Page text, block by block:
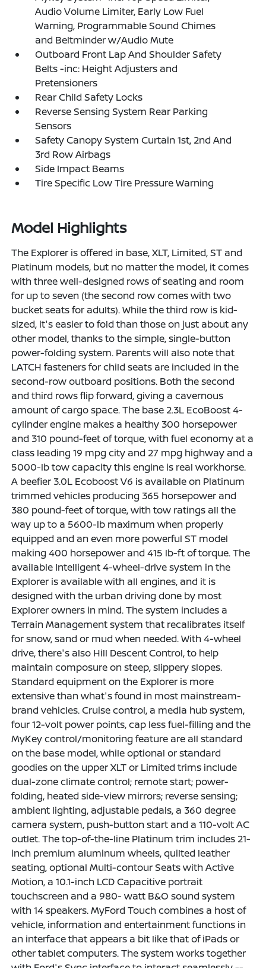
Audio Volume Limiter, Early Low Fuel
Warning, Programmable Sound Chimes
and Beltminder w/Audio Mute
Outboard Front Lap And Shoulder Safety
Belts -inc: Height Adjusters and
Pretensioners
Rear Child Safety Locks
Reverse Sensing System Rear Parking
Sensors
Safety Canopy System Curtain 1st, 2nd And
3rd Row Airbags
Side Impact Beams
Tire Specific Low Tire Pressure Warning
Model Highlights
The Explorer is offered in base, XLT, Limited, ST and
Platinum models, but no matter the model, it comes
with three well-designed rows of seating and room
for up to seven (the second row comes with two
bucket seats for adults). While the third row is kid-
sized, it's easier to fold than those on just about any
other model, thanks to the simple, single-button
power-folding system. Parents will also note that
LATCH fasteners for child seats are included in the
second-row outboard positions. Both the second
and third rows flip forward, giving a cavernous
amount of cargo space. The base 2.3L EcoBoost 4-
cylinder engine makes a healthy 300 horsepower
and 310 pound-feet of torque, with fuel economy at a
class leading 19 mpg city and 27 mpg highway and a
5000-lb tow capacity this engine is real workhorse.
A beefier 3.0L Ecoboost V6 is available on Platinum
trimmed vehicles producing 365 horsepower and
380 pound-feet of torque, with tow ratings all the
way up to a 5600-lb maximum when properly
equipped and an even more powerful ST model
making 400 horsepower and 415 lb-ft of torque. The
available Intelligent 4-wheel-drive system in the
Explorer is available with all engines, and it is
designed with the urban driving done by most
Explorer owners in mind. The system includes a
Terrain Management system that recalibrates itself
for snow, sand or mud when needed. With 4-wheel
drive, there's also Hill Descent Control, to help
maintain composure on steep, slippery slopes.
Standard equipment on the Explorer is more
extensive than what's found in most mainstream-
brand vehicles. Cruise control, a media hub system,
four 12-volt power points, cap less fuel-filling and the
MyKey control/monitoring feature are all standard
on the base model, while optional or standard
goodies on the upper XLT or Limited trims include
dual-zone climate control; remote start; power-
folding, heated side-view mirrors; reverse sensing;
ambient lighting, adjustable pedals, a 360 degree
camera system, push-button start and a 110-volt AC
outlet. The top-of-the-line Platinum trim includes 21-
inch premium aluminum wheels, quilted leather
seating, optional Multi-contour Seats with Active
Motion, a 10.1-inch LCD Capacitive portrait
touchscreen and a 980- watt B&O sound system
with 14 speakers. MyFord Touch combines a host of
vehicle, information and entertainment functions in
an interface that appears a bit like that of iPads or
other tablet computers. The system works together